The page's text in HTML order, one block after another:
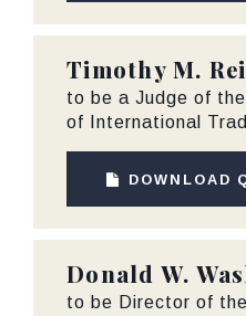
Timothy M.
to be a Judge of
of International
DOWNLOAD
Donald W.
to be Director of